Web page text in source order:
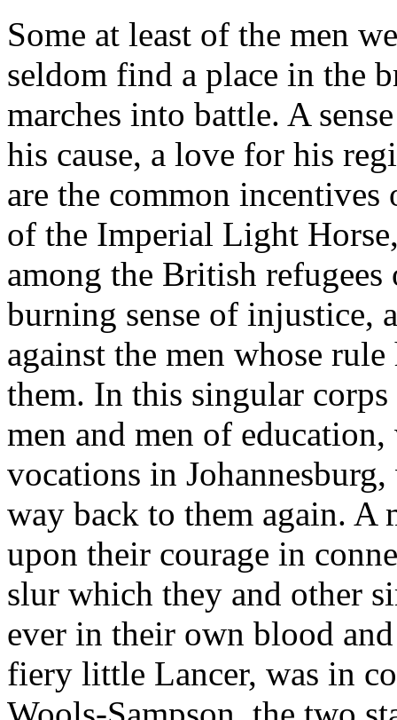
Some at least of the men
seldom find a place in the
marches into battle. A
his cause, a love for his
are the common
of the Imperial Light
among the British refugees
burning sense of injustice,
against the men whose
them. In this singular
men and men of
vocations in
way back to them again. A
upon their courage in
slur which they and other
ever in their own blood
fiery little Lancer, was in